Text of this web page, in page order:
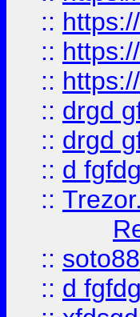
::
::
::
:: drgd
:: drgd
:: d
::
:: soto88
:: d fgfdg